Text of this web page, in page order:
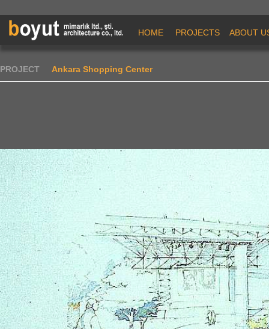
HOME PROJECTS ABOUT
PROJECT Ankara Shopping Center